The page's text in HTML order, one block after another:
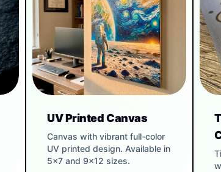
UV Printed Canvas
Canvas with vibrant full-color
UV printed design. Available in
5x7 and 9x12 sizes.